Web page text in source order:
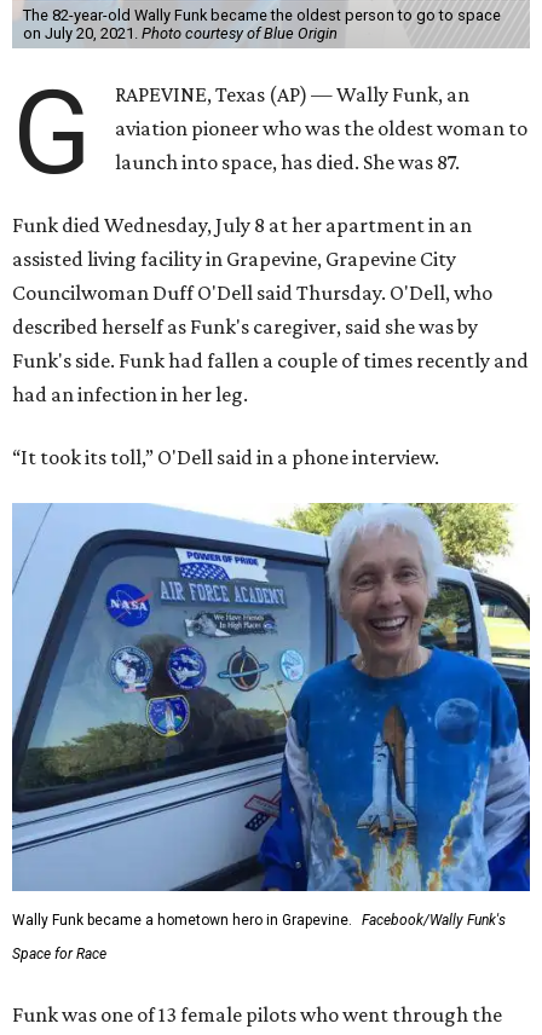
The 82-year-old Wally Funk became the oldest person to go to space
on July 20, 2021. Photo courtesy of Blue Origin
G
RAPEVINE, Texas (AP) — Wally Funk, an
aviation pioneer who was the oldest woman to
launch into space, has died. She was 87.
Funk died Wednesday, July 8 at her apartment in an
assisted living facility in Grapevine, Grapevine City
Councilwoman Duff O'Dell said Thursday. O'Dell, who
described herself as Funk's caregiver, said she was by
Funk's side. Funk had fallen a couple of times recently and
had an infection in her leg.
“It took its toll,” O'Dell said in a phone interview.
Wally Funk became a hometown hero in Grapevine.
Facebook/Wally Funk's
Space for Race
Funk was one of 13 female pilots who went through the